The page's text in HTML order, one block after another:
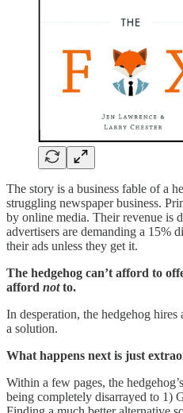
The story is a business fable of a
struggling newspaper business.
by online media. Their revenue is
advertisers are demanding a 15%
their ads unless they get it.
The hedgehog can’t afford to
afford notto.
In desperation, the hedgehog
a solution.
What happens next is just
Within a few pages, the
being completely disarrayed to 1)